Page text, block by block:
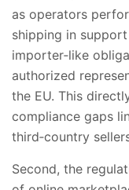
as operators
shipping in
importer‑like
authorized
the EU. This
compliance gaps
third‑country
Second, the